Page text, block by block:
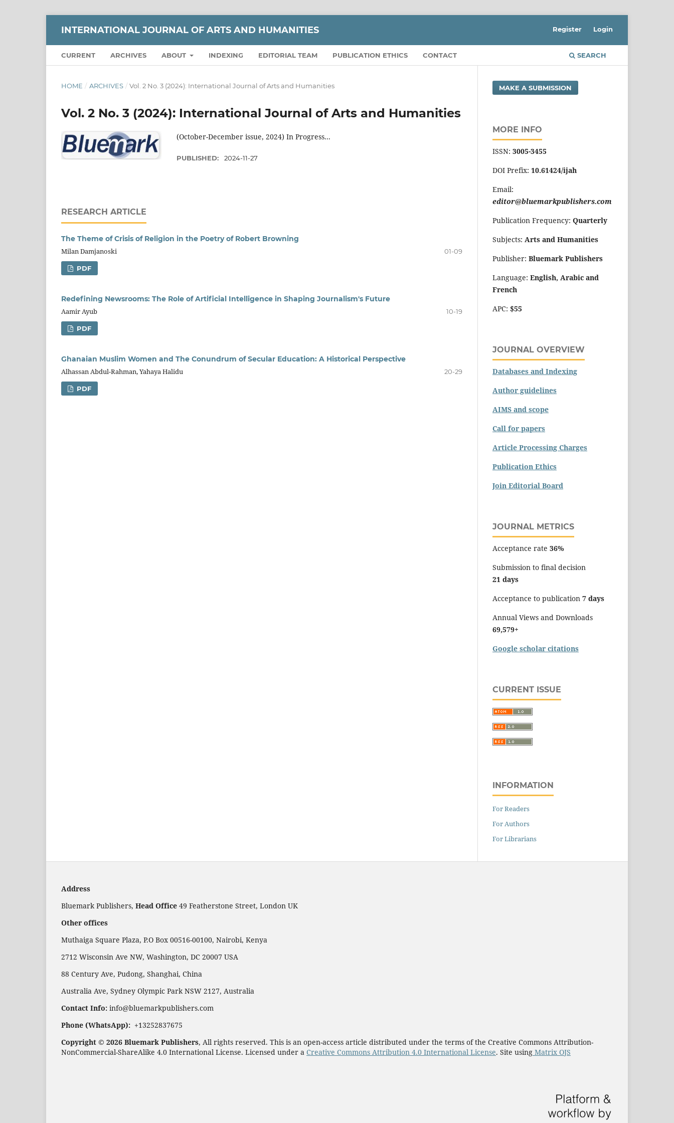
INTERNATIONAL JOURNAL OF ARTS AND HUMANITIES
CURRENT ARCHIVES ABOUT INDEXING EDITORIAL TEAM PUBLICATION ETHICS CONTACT SEARCH
Register Login
HOME / ARCHIVES / Vol. 2 No. 3 (2024): International Journal of Arts and Humanities
Vol. 2 No. 3 (2024): International Journal of Arts and Humanities
(October-December issue, 2024) In Progress...
PUBLISHED: 2024-11-27
RESEARCH ARTICLE
The Theme of Crisis of Religion in the Poetry of Robert Browning
Milan Damjanoski
01-09
PDF
Redefining Newsrooms: The Role of Artificial Intelligence in Shaping Journalism's Future
Aamir Ayub
10-19
PDF
Ghanaian Muslim Women and The Conundrum of Secular Education: A Historical Perspective
Alhassan Abdul-Rahman, Yahaya Halidu
20-29
PDF
MAKE A SUBMISSION
MORE INFO
ISSN: 3005-3455
DOI Prefix: 10.61424/ijah
Email:
editor@bluemarkpublishers.com
Publication Frequency: Quarterly
Subjects: Arts and Humanities
Publisher: Bluemark Publishers
Language: English, Arabic and
French
APC: $55
JOURNAL OVERVIEW
Databases and Indexing
Author guidelines
AIMS and scope
Call for papers
Article Processing Charges
Publication Ethics
Join Editorial Board
JOURNAL METRICS
Acceptance rate 36%
Submission to final decision
21 days
Acceptance to publication 7 days
Annual Views and Downloads
69,579+
Google scholar citations
CURRENT ISSUE
INFORMATION
For Readers
For Authors
For Librarians
Address
Bluemark Publishers, Head Office 49 Featherstone Street, London UK
Other offices
Muthaiga Square Plaza, P.O Box 00516-00100, Nairobi, Kenya
2712 Wisconsin Ave NW, Washington, DC 20007 USA
88 Century Ave, Pudong, Shanghai, China
Australia Ave, Sydney Olympic Park NSW 2127, Australia
Contact Info: info@bluemarkpublishers.com
Phone (WhatsApp): +13252837675
Copyright © 2026 Bluemark Publishers, All rights reserved. This is an open-access article distributed under the terms of the Creative Commons Attribution-
NonCommercial-ShareAlike 4.0 International License. Licensed under a Creative Commons Attribution 4.0 International License. Site using Matrix OJS